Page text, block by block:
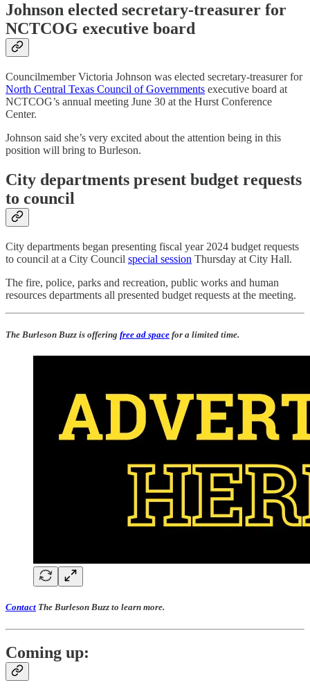
Johnson elected secretary-treasurer for
NCTCOG executive board
Councilmember Victoria Johnson was elected secretary-treasurer for
North Central Texas Council of Governments executive board at
NCTCOG’s annual meeting June 30 at the Hurst Conference
Center.
Johnson said she’s very excited about the attention being in this
position will bring to Burleson.
City departments present budget requests
to council
City departments began presenting fiscal year 2024 budget requests
to council at a City Council special session Thursday at City Hall.
The fire, police, parks and recreation, public works and human
resources departments all presented budget requests at the meeting.
The Burleson Buzz is offering free ad space for a limited time.
Contact The Burleson Buzz to learn more.
Coming up: